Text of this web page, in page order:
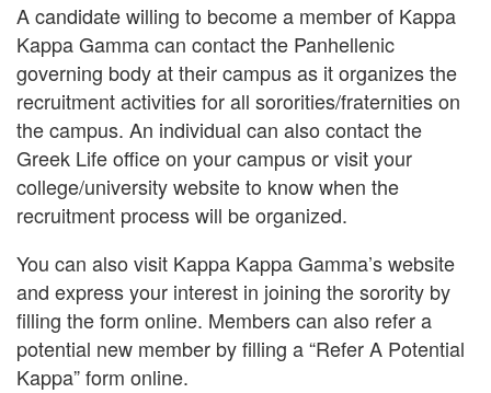
A candidate willing to become a member of Kappa
Kappa Gamma can contact the Panhellenic
governing body at their campus as it organizes the
recruitment activities for all sororities/fraternities on
the campus. An individual can also contact the
Greek Life office on your campus or visit your
college/university website to know when the
recruitment process will be organized.
You can also visit Kappa Kappa Gamma’s website
and express your interest in joining the sorority by
filling the form online. Members can also refer a
potential new member by filling a “Refer A Potential
Kappa” form online.